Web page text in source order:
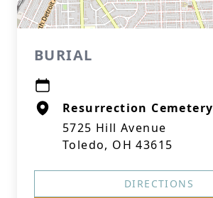
BURIAL
Resurrection Cemetery
5725 Hill Avenue
Toledo, OH 43615
DIRECTIONS